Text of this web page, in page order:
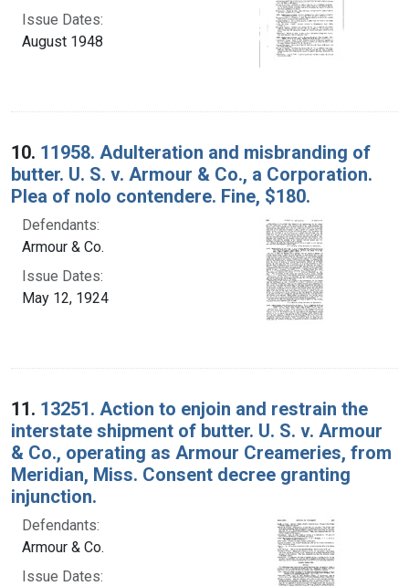
Issue Dates:
August 1948
10. 11958. Adulteration and misbranding of
butter. U. S. v. Armour & Co., a Corporation.
Plea of nolo contendere. Fine, $180.
Defendants:
Armour & Co.
Issue Dates:
May 12, 1924
11. 13251. Action to enjoin and restrain the
interstate shipment of butter. U. S. v. Armour
& Co., operating as Armour Creameries, from
Meridian, Miss. Consent decree granting
injunction.
Defendants:
Armour & Co.
Issue Dates: